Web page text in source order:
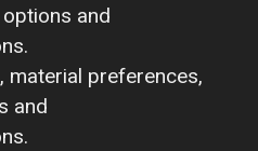
and
material preferences,
and